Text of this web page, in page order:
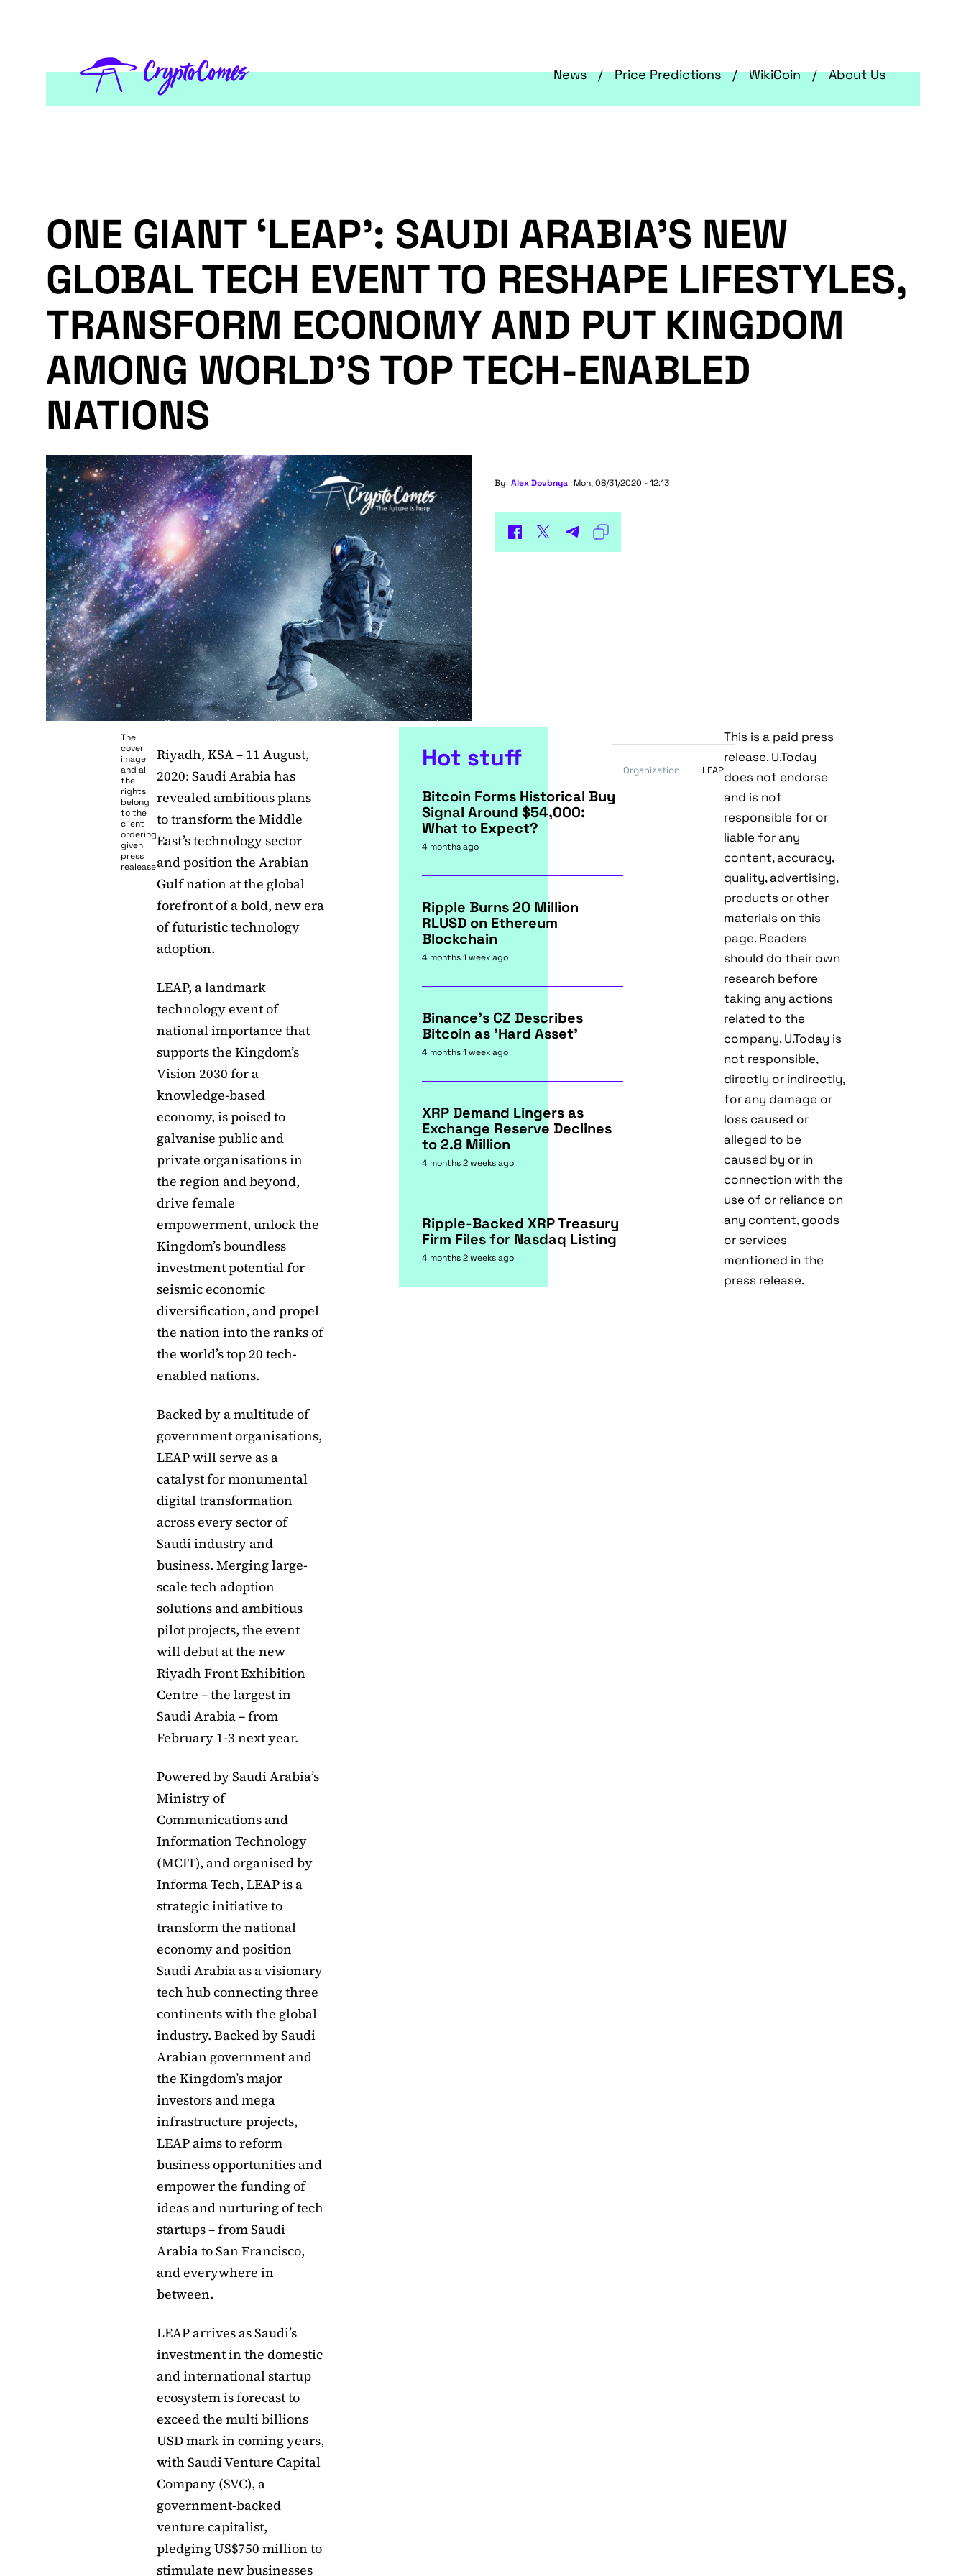
News Price Predictions WikiCoin About Us
ONE GIANT ‘LEAP’: SAUDI ARABIA’S NEW
GLOBAL TECH EVENT TO RESHAPE LIFESTYLES,
TRANSFORM ECONOMY AND PUT KINGDOM
AMONG WORLD’S TOP TECH-ENABLED
NATIONS
By Alex Dovbnya Mon, 08/31/2020 - 12:13
The
cover
image
and all
the
rights
belong
to the
client
ordering
given
press
realease
Riyadh, KSA – 11 August,
2020: Saudi Arabia has
revealed ambitious plans
to transform the Middle
East’s technology sector
and position the Arabian
Gulf nation at the global
forefront of a bold, new era
of futuristic technology
adoption.
LEAP, a landmark
technology event of
national importance that
supports the Kingdom’s
Vision 2030 for a
knowledge-based
economy, is poised to
galvanise public and
private organisations in
the region and beyond,
drive female
empowerment, unlock the
Kingdom’s boundless
investment potential for
seismic economic
diversification, and propel
the nation into the ranks of
the world’s top 20 tech-
enabled nations.
Backed by a multitude of
government organisations,
LEAP will serve as a
catalyst for monumental
digital transformation
across every sector of
Saudi industry and
business. Merging large-
scale tech adoption
solutions and ambitious
pilot projects, the event
will debut at the new
Riyadh Front Exhibition
Centre – the largest in
Saudi Arabia – from
February 1-3 next year.
Powered by Saudi Arabia’s
Ministry of
Communications and
Information Technology
(MCIT), and organised by
Informa Tech, LEAP is a
strategic initiative to
transform the national
economy and position
Saudi Arabia as a visionary
tech hub connecting three
continents with the global
industry. Backed by Saudi
Arabian government and
the Kingdom’s major
investors and mega
infrastructure projects,
LEAP aims to reform
business opportunities and
empower the funding of
ideas and nurturing of tech
startups – from Saudi
Arabia to San Francisco,
and everywhere in
between.
LEAP arrives as Saudi’s
investment in the domestic
and international startup
ecosystem is forecast to
exceed the multi billions
USD mark in coming years,
with Saudi Venture Capital
Company (SVC), a
government-backed
venture capitalist,
pledging US$750 million to
stimulate new businesses
Hot stuff
Bitcoin Forms Historical Buy
Signal Around $54,000:
What to Expect?
4 months ago
Ripple Burns 20 Million
RLUSD on Ethereum
Blockchain
4 months 1 week ago
Binance's CZ Describes
Bitcoin as 'Hard Asset'
4 months 1 week ago
XRP Demand Lingers as
Exchange Reserve Declines
to 2.8 Million
4 months 2 weeks ago
Ripple-Backed XRP Treasury
Firm Files for Nasdaq Listing
4 months 2 weeks ago
Organization LEAP
This is a paid press
release. U.Today
does not endorse
and is not
responsible for or
liable for any
content, accuracy,
quality, advertising,
products or other
materials on this
page. Readers
should do their own
research before
taking any actions
related to the
company. U.Today is
not responsible,
directly or indirectly,
for any damage or
loss caused or
alleged to be
caused by or in
connection with the
use of or reliance on
any content, goods
or services
mentioned in the
press release.